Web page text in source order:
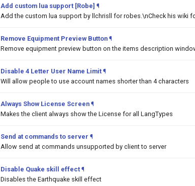
Add custom lua support [Robe] ¶
Add the custom lua support by llchrisll for robes.\nCheck his wiki
Remove Equipment Preview Button ¶
Remove equipment preview button on the items description
Disable 4 Letter User Name Limit ¶
Will allow people to use account names shorter than 4 characters
Always Show License Screen ¶
Makes the client always show the License for all LangTypes
Send at commands to server ¶
Allow send at commands unsupported by client to server
Disable Quake skill effect ¶
Disables the Earthquake skill effect